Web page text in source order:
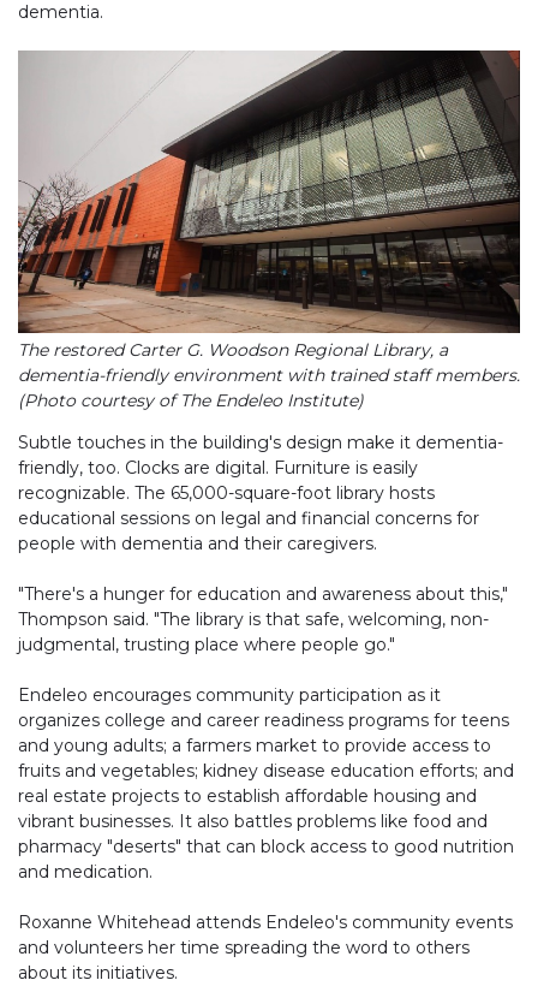
dementia.
The restored Carter G. Woodson Regional Library, a
dementia-friendly environment with trained staff members.
(Photo courtesy of The Endeleo Institute)
Subtle touches in the building's design make it dementia-
friendly, too. Clocks are digital. Furniture is easily
recognizable. The 65,000-square-foot library hosts
educational sessions on legal and financial concerns for
people with dementia and their caregivers.
"There's a hunger for education and awareness about this,"
Thompson said. "The library is that safe, welcoming, non-
judgmental, trusting place where people go."
Endeleo encourages community participation as it
organizes college and career readiness programs for teens
and young adults; a farmers market to provide access to
fruits and vegetables; kidney disease education efforts; and
real estate projects to establish affordable housing and
vibrant businesses. It also battles problems like food and
pharmacy "deserts" that can block access to good nutrition
and medication.
Roxanne Whitehead attends Endeleo's community events
and volunteers her time spreading the word to others
about its initiatives.